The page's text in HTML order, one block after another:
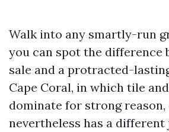
Walk into any smartly-run
you can spot the difference
sale and a protracted-
Cape Coral, in which tile
dominate for strong
nevertheless has a different